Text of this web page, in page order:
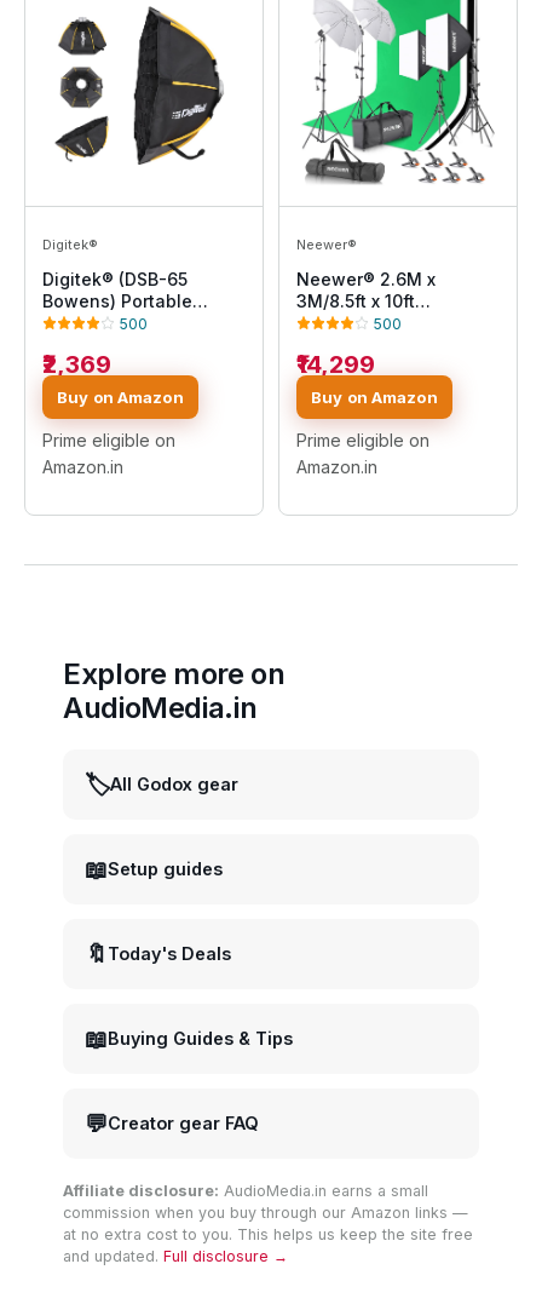
Digitek®
Digitek® (DSB-65
Bowens) Portable
Bowens Octagon
Diffuser Cloth,
Compatible with All
Bowens Mounts, Easy
Install/Detach, Includes
Carry Bag, for Studio
Flashes & Continuous
500
₹2,369
Buy on Amazon
Prime eligible on
Amazon.in
Neewer®
Neewer® 2.6M x
3M/8.5ft x 10ft
Background Support
5500K Umbrellas
Softbox Continuous
Lighting Kit for Photo
Studio Product,Portrait
and Video Shoot
Photography
500
₹14,299
Buy on Amazon
Prime eligible on
Amazon.in
Explore more on
AudioMedia.in
🏷️All Godox gear
📖Setup guides
🔖 Today's Deals
📖Buying Guides & Tips
💬Creator gear FAQ
Affiliate disclosure: AudioMedia.in earns a small
commission when you buy through our Amazon links —
at no extra cost to you. This helps us keep the site free
and updated. Full disclosure →